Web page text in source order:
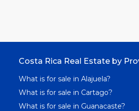
Costa Rica Real Estate by
What is for sale in Alajuela?
What is for sale in Cartago?
What is for sale in Guanacaste?